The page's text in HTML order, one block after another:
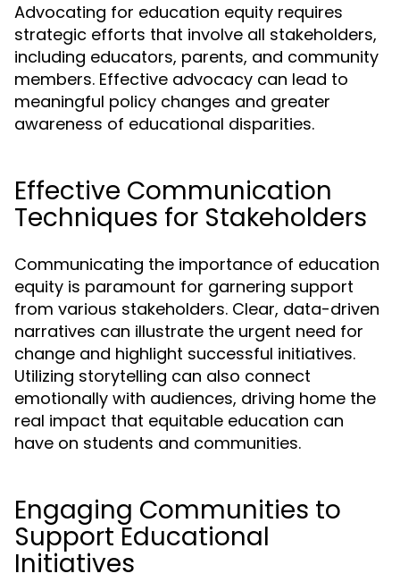
Advocating for education equity requires
strategic efforts that involve all stakeholders,
including educators, parents, and community
members. Effective advocacy can lead to
meaningful policy changes and greater
awareness of educational disparities.
Effective Communication
Techniques for Stakeholders
Communicating the importance of education
equity is paramount for garnering support
from various stakeholders. Clear, data-driven
narratives can illustrate the urgent need for
change and highlight successful initiatives.
Utilizing storytelling can also connect
emotionally with audiences, driving home the
real impact that equitable education can
have on students and communities.
Engaging Communities to
Support Educational
Initiatives